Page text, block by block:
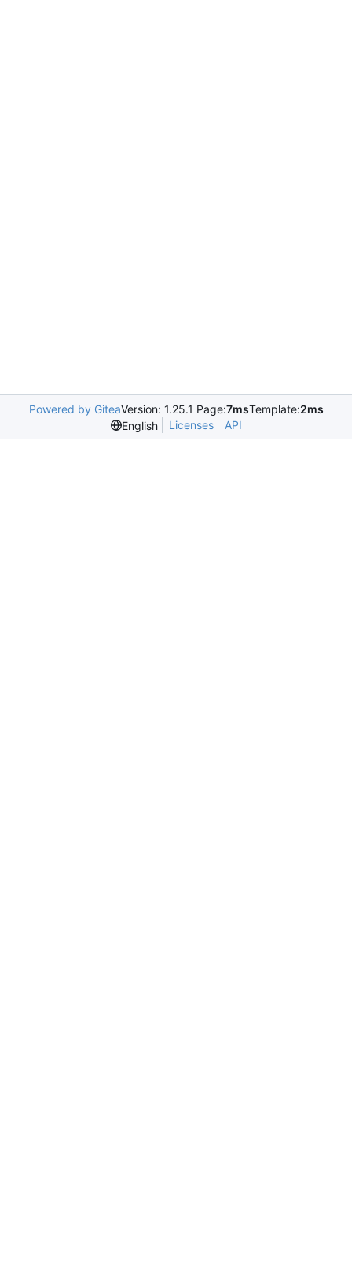
Powered by GiteaVersion: 1.25.1 Page:7msTemplate:2ms
English
Licenses API